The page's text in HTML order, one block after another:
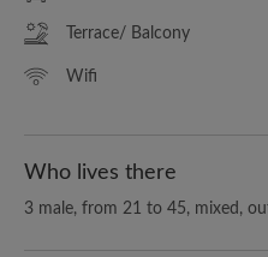
Terrace/ Balcony
Wifi
Who lives there
3 male, from 21 to 45, mixed,